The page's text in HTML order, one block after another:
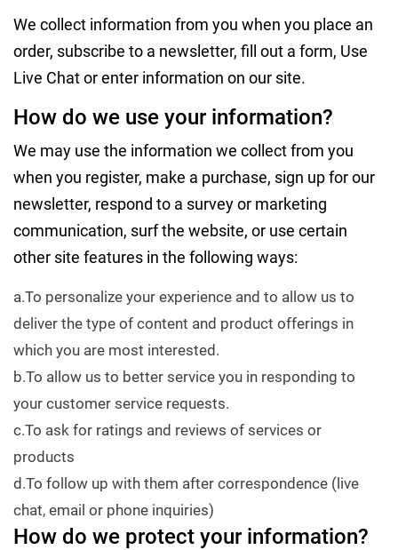
We collect information from you when you place an
order, subscribe to a newsletter, fill out a form, Use
Live Chat or enter information on our site.
How do we use your information?
We may use the information we collect from you
when you register, make a purchase, sign up for our
newsletter, respond to a survey or marketing
communication, surf the website, or use certain
other site features in the following ways:
a.To personalize your experience and to allow us to
deliver the type of content and product offerings in
which you are most interested.
b.To allow us to better service you in responding to
your customer service requests.
c.To ask for ratings and reviews of services or
products
d.To follow up with them after correspondence (live
chat, email or phone inquiries)
How do we protect your information?